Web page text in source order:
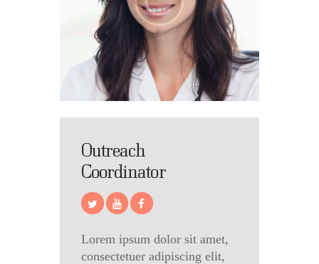
Outreach
Coordinator
Lorem ipsum dolor sit amet,
consectetuer adipiscing elit,